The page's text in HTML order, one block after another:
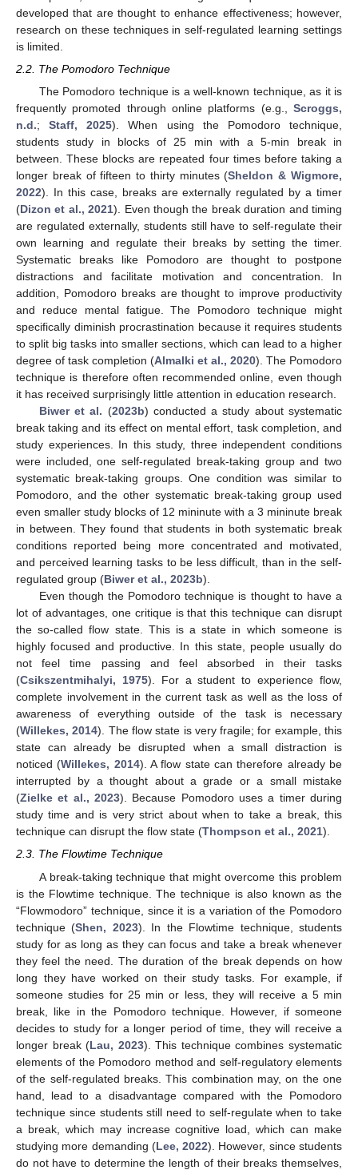
developed that are thought to enhance effectiveness; however,
research on these techniques in self-regulated learning settings
is limited.
2.2. The Pomodoro Technique
The Pomodoro technique is a well-known technique, as it is
frequently promoted through online platforms (e.g., Scroggs,
n.d.;Staff, 2025). When using the Pomodoro technique,
students study in blocks of 25 min with a 5-min break in
between. These blocks are repeated four times before taking a
longer break of fifteen to thirty minutes (Sheldon & Wigmore,
2022). In this case, breaks are externally regulated by a timer
(Dizon et al., 2021). Even though the break duration and timing
are regulated externally, students still have to self-regulate their
own learning and regulate their breaks by setting the timer.
Systematic breaks like Pomodoro are thought to postpone
distractions and facilitate motivation and concentration. In
addition, Pomodoro breaks are thought to improve productivity
and reduce mental fatigue. The Pomodoro technique might
specifically diminish procrastination because it requires students
to split big tasks into smaller sections, which can lead to a higher
degree of task completion (Almalki et al., 2020). The Pomodoro
technique is therefore often recommended online, even though
it has received surprisingly little attention in education research.
Biwer et al. (2023b) conducted a study about systematic
break taking and its effect on mental effort, task completion, and
study experiences. In this study, three independent conditions
were included, one self-regulated break-taking group and two
systematic break-taking groups. One condition was similar to
Pomodoro, and the other systematic break-taking group used
even smaller study blocks of 12 mininute with a 3 mininute break
in between. They found that students in both systematic break
conditions reported being more concentrated and motivated,
and perceived learning tasks to be less difficult, than in the self-
regulated group (Biwer et al., 2023b).
Even though the Pomodoro technique is thought to have a
lot of advantages, one critique is that this technique can disrupt
the so-called flow state. This is a state in which someone is
highly focused and productive. In this state, people usually do
not feel time passing and feel absorbed in their tasks
(Csikszentmihalyi, 1975). For a student to experience flow,
complete involvement in the current task as well as the loss of
awareness of everything outside of the task is necessary
(Willekes, 2014). The flow state is very fragile; for example, this
state can already be disrupted when a small distraction is
noticed (Willekes, 2014). A flow state can therefore already be
interrupted by a thought about a grade or a small mistake
(Zielke et al., 2023). Because Pomodoro uses a timer during
study time and is very strict about when to take a break, this
technique can disrupt the flow state (Thompson et al., 2021).
2.3. The Flowtime Technique
A break-taking technique that might overcome this problem
is the Flowtime technique. The technique is also known as the
“Flowmodoro” technique, since it is a variation of the Pomodoro
technique (Shen, 2023). In the Flowtime technique, students
study for as long as they can focus and take a break whenever
they feel the need. The duration of the break depends on how
long they have worked on their study tasks. For example, if
someone studies for 25 min or less, they will receive a 5 min
break, like in the Pomodoro technique. However, if someone
decides to study for a longer period of time, they will receive a
longer break (Lau, 2023). This technique combines systematic
elements of the Pomodoro method and self-regulatory elements
of the self-regulated breaks. This combination may, on the one
hand, lead to a disadvantage compared with the Pomodoro
technique since students still need to self-regulate when to take
a break, which may increase cognitive load, which can make
studying more demanding (Lee, 2022). However, since students
do not have to determine the length of their breaks themselves,